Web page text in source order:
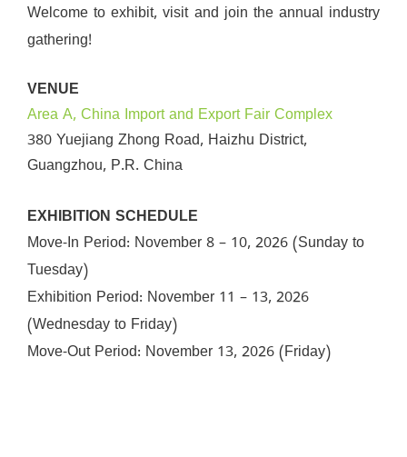
Welcome to exhibit, visit and join the annual industry
gathering!
VENUE
Area A, China Import and Export Fair Complex
380 Yuejiang Zhong Road, Haizhu District,
Guangzhou, P.R. China
EXHIBITION SCHEDULE
Move-In Period: November 8 – 10, 2026 (Sunday to
Tuesday)
Exhibition Period: November 11 – 13, 2026
(Wednesday to Friday)
Move-Out Period: November 13, 2026 (Friday)